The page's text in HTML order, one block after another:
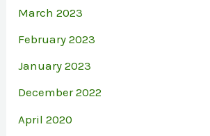
March 2023
February 2023
January 2023
December 2022
April 2020